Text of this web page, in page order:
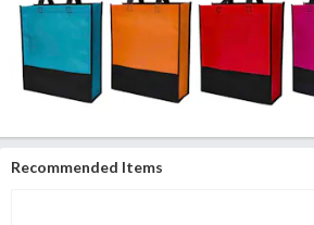
Recommended Items